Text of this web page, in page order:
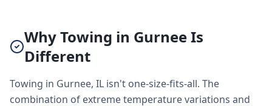
Why Towing in Gurnee Is
Different
Towing in Gurnee, IL isn't one-size-fits-all. The
combination of extreme temperature variations and